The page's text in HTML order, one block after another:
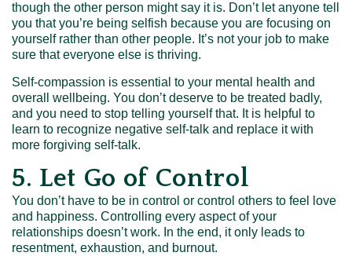
though the other person might say it is. Don’t let anyone tell
you that you’re being selfish because you are focusing on
yourself rather than other people. It’s not your job to make
sure that everyone else is thriving.
Self-compassion is essential to your mental health and
overall wellbeing. You don’t deserve to be treated badly,
and you need to stop telling yourself that. It is helpful to
learn to recognize negative self-talk and replace it with
more forgiving self-talk.
5. Let Go of Control
You don’t have to be in control or control others to feel love
and happiness. Controlling every aspect of your
relationships doesn’t work. In the end, it only leads to
resentment, exhaustion, and burnout.